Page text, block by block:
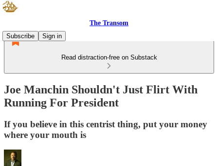
The Transom
Subscribe
Sign in
Read distraction-free on Substack
Joe Manchin Shouldn't Just Flirt With
Running For President
If you believe in this centrist thing, put your money
where your mouth is